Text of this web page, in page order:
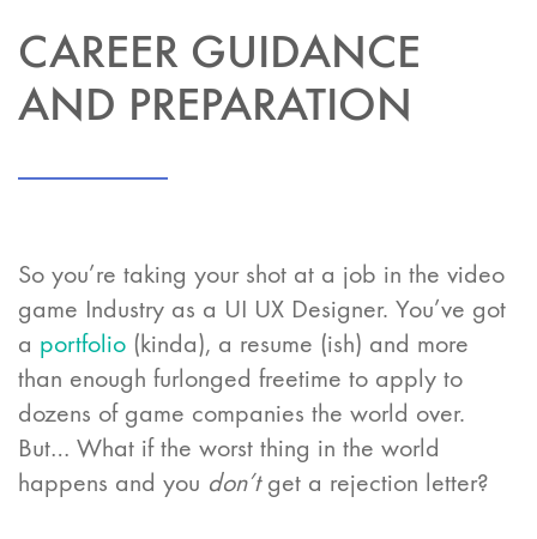
CAREER GUIDANCE
AND PREPARATION
So you’re taking your shot at a job in the video
game Industry as a UI UX Designer. You’ve got
a portfolio (kinda), a resume (ish) and more
than enough furlonged freetime to apply to
dozens of game companies the world over.
But… What if the worst thing in the world
happens and you don’tget a rejection letter?